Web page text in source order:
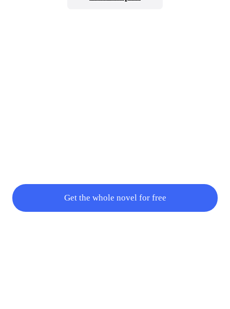
sweet."Luther retreats back to his room after saying, "Understood.
Get the whole novel for free